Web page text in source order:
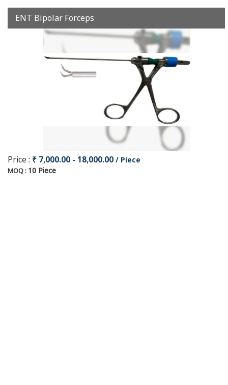
ENT Bipolar Forceps
Price : ₹ 7,000.00 - 18,000.00 / Piece
MOQ : 10 Piece